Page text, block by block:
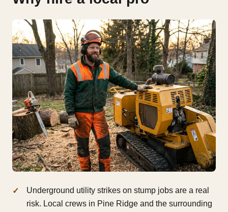
Underground utility strikes on stump jobs are a real
risk. Local crews in Pine Ridge and the surrounding